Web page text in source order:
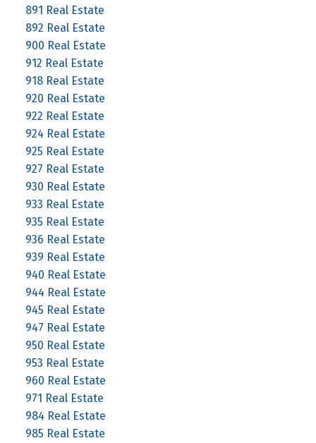
891 Real Estate
892 Real Estate
900 Real Estate
912 Real Estate
918 Real Estate
920 Real Estate
922 Real Estate
924 Real Estate
925 Real Estate
927 Real Estate
930 Real Estate
933 Real Estate
935 Real Estate
936 Real Estate
939 Real Estate
940 Real Estate
944 Real Estate
945 Real Estate
947 Real Estate
950 Real Estate
953 Real Estate
960 Real Estate
971 Real Estate
984 Real Estate
985 Real Estate